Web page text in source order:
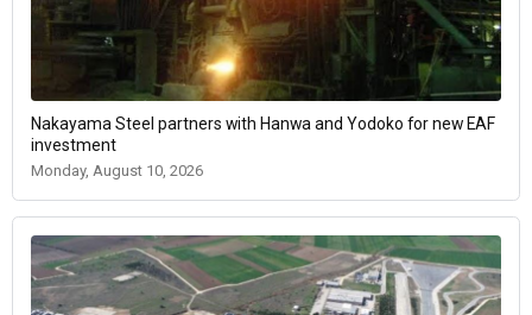
Nakayama Steel partners with Hanwa and Yodoko for new EAF
investment
Monday, August 10, 2026